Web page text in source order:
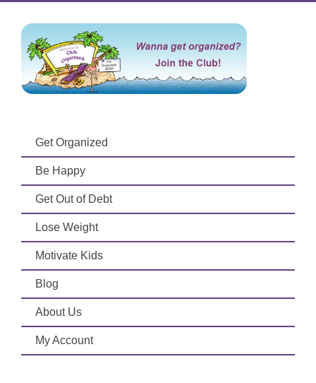
Get Organized
Be Happy
Get Out of Debt
Lose Weight
Motivate Kids
Blog
About Us
My Account